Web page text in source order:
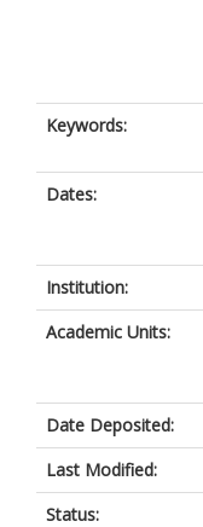
Keywords:
Dates:
Institution:
Academic Units:
Date Deposited:
Last Modified:
Status: